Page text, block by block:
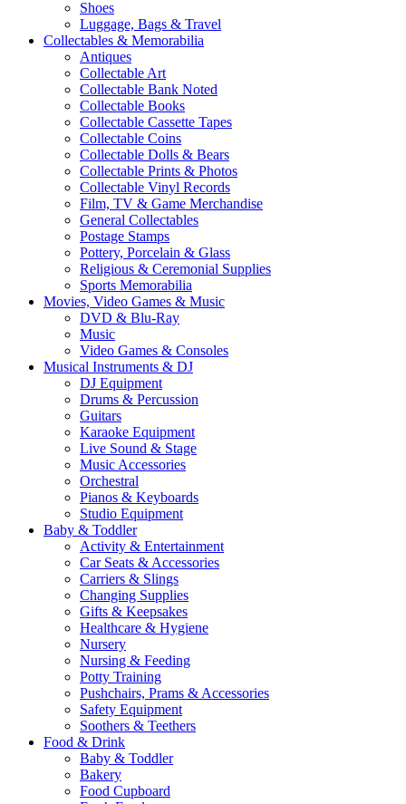
Shoes
Luggage, Bags & Travel
Collectables & Memorabilia
Antiques
Collectable Art
Collectable Bank Noted
Collectable Books
Collectable Cassette Tapes
Collectable Coins
Collectable Dolls & Bears
Collectable Prints & Photos
Collectable Vinyl Records
Film, TV & Game Merchandise
General Collectables
Postage Stamps
Pottery, Porcelain & Glass
Religious & Ceremonial Supplies
Sports Memorabilia
Movies, Video Games & Music
DVD & Blu-Ray
Music
Video Games & Consoles
Musical Instruments & DJ
DJ Equipment
Drums & Percussion
Guitars
Karaoke Equipment
Live Sound & Stage
Music Accessories
Orchestral
Pianos & Keyboards
Studio Equipment
Baby & Toddler
Activity & Entertainment
Car Seats & Accessories
Carriers & Slings
Changing Supplies
Gifts & Keepsakes
Healthcare & Hygiene
Nursery
Nursing & Feeding
Potty Training
Pushchairs, Prams & Accessories
Safety Equipment
Soothers & Teethers
Food & Drink
Baby & Toddler
Bakery
Food Cupboard